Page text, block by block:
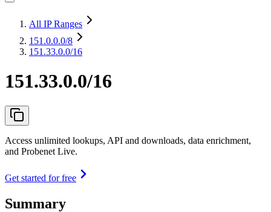
All IP Ranges
151.0.0.0/8
151.33.0.0/16
151.33.0.0/16
Access unlimited lookups, API and downloads, data enrichment,
and Probenet Live.
Get started for free
Summary